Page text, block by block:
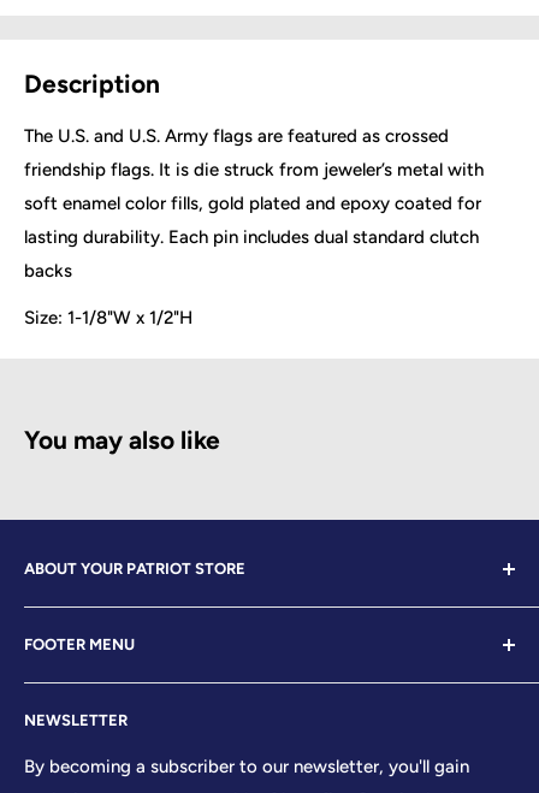
Description
The U.S. and U.S. Army flags are featured as crossed
friendship flags. It is die struck from jeweler’s metal with
soft enamel color fills, gold plated and epoxy coated for
lasting durability. Each pin includes dual standard clutch
backs
Size: 1-1/8"W x 1/2"H
You may also like
ABOUT YOUR PATRIOT STORE
Welcome to Your Patriot Store, a distinguished
establishment led by veterans who embody the essence
of conservative values. Our store proudly stands as your
premier destination for top-tier brands, offering a
commitment to excellence. With every product and
FOOTER MENU
Contact Us
Search
Sizing Chart
NEWSLETTER
By becoming a subscriber to our newsletter, you'll gain